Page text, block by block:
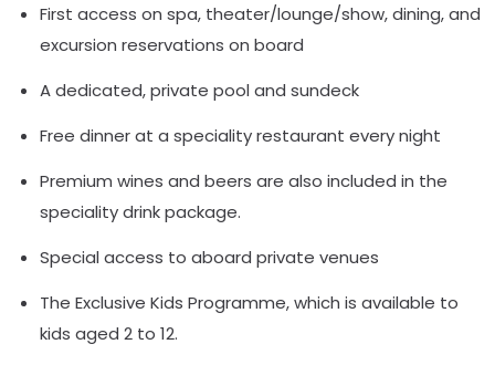
First access on spa, theater/lounge/show, dining, and
excursion reservations on board
A dedicated, private pool and sundeck
Free dinner at a speciality restaurant every night
Premium wines and beers are also included in the
speciality drink package.
Special access to aboard private venues
The Exclusive Kids Programme, which is available to
kids aged 2 to 12.